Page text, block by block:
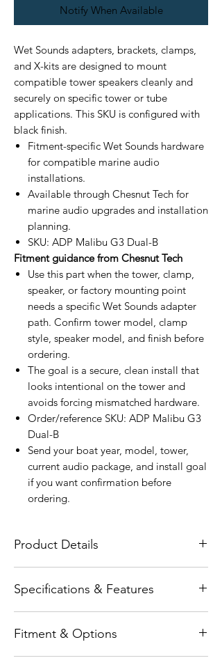
Notify When Available
Wet Sounds adapters, brackets, clamps,
and X-kits are designed to mount
compatible tower speakers cleanly and
securely on specific tower or tube
applications. This SKU is configured with
black finish.
Fitment-specific Wet Sounds hardware
for compatible marine audio
installations.
Available through Chesnut Tech for
marine audio upgrades and installation
planning.
SKU: ADP Malibu G3 Dual-B
Fitment guidance from Chesnut Tech
Use this part when the tower, clamp,
speaker, or factory mounting point
needs a specific Wet Sounds adapter
path. Confirm tower model, clamp
style, speaker model, and finish before
ordering.
The goal is a secure, clean install that
looks intentional on the tower and
avoids forcing mismatched hardware.
Order/reference SKU: ADP Malibu G3
Dual-B
Send your boat year, model, tower,
current audio package, and install goal
if you want confirmation before
ordering.
Product Details
Tower Speaker Brackets are engineered
precise, and factory-style installation
Specifications & Features
G3 Dual Speaker Mount applications -
Fitment & Options